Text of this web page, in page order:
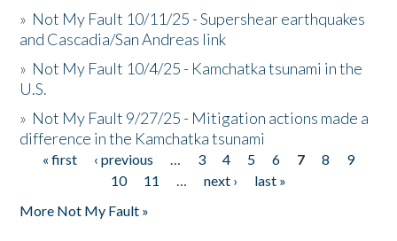
» Not My Fault 10/11/25 - Supershear earthquakes
and Cascadia/San Andreas link
» Not My Fault 10/4/25 - Kamchatka tsunami in the
U.S.
» Not My Fault 9/27/25 - Mitigation actions made a
difference in the Kamchatka tsunami
Pages
« first ‹ previous … 3 4 5 6 7 8
9
10
11 … next ›
last »
More Not My Fault »